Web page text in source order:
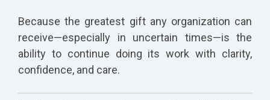
Because the greatest gift any organization can
receive—especially in uncertain times—is the
ability to continue doing its work with clarity,
confidence, and care.